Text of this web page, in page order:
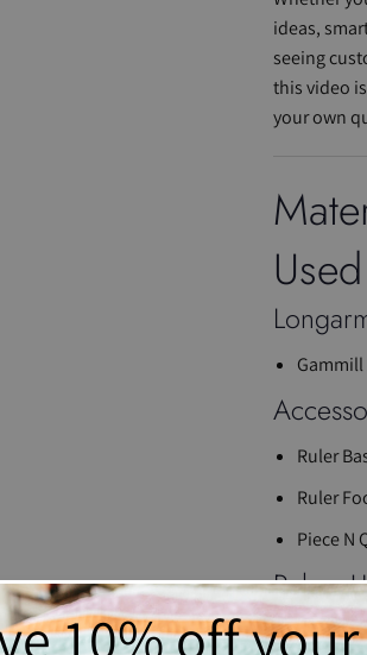
ideas,
seeing
this video
your own
Used
Ruler
Ruler
Piece N
Rulers
4-N-1
10% off your